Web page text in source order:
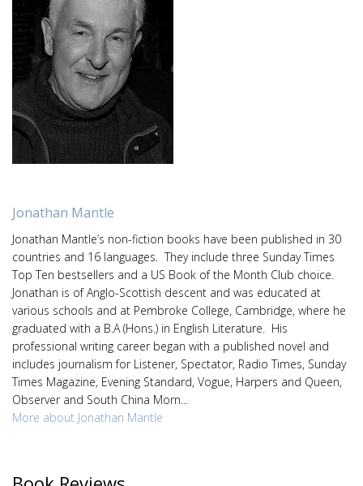
Jonathan Mantle
Jonathan Mantle’s non-fiction books have been published in 30
countries and 16 languages. They include three Sunday Times
Top Ten bestsellers and a US Book of the Month Club choice.
Jonathan is of Anglo-Scottish descent and was educated at
various schools and at Pembroke College, Cambridge, where he
graduated with a B.A (Hons.) in English Literature. His
professional writing career began with a published novel and
includes journalism for Listener, Spectator, Radio Times, Sunday
Times Magazine, Evening Standard, Vogue, Harpers and Queen,
Observer and South China Morn...
More about Jonathan Mantle